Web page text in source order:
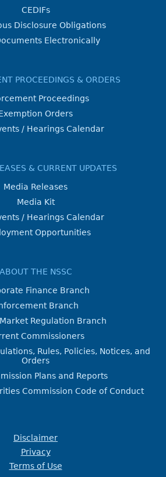
CEDIFs
Disclosure Obligations
Electronically
PROCEEDINGS & ORDERS
Proceedings
Orders
/ Hearings Calendar
& CURRENT UPDATES
Media Releases
Media Kit
/ Hearings Calendar
Opportunities
ABOUT THE NSSC
Finance Branch
Branch
Regulation Branch
Commissioners
Rules, Policies, Notices, and
Orders
Plans and Reports
Commission Code of Conduct
Disclaimer
Privacy
Terms of Use